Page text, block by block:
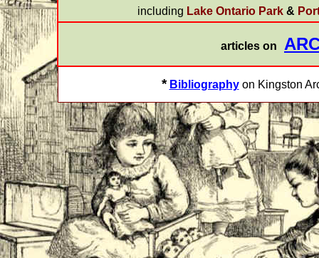
including Lake Ontario Park &
articles on
* Bibliographyon Kingston